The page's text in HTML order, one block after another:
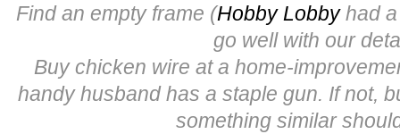
Find an empty frame (Hobby Lobbyhad a
go well with our
Buy chicken wire at a home-
handy husband has a staple gun. If not,
something similar